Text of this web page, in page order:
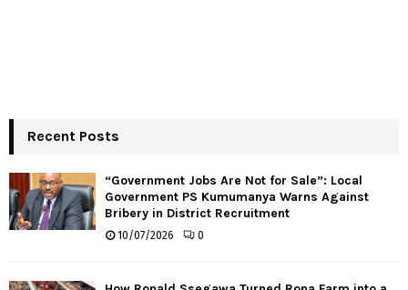
Recent Posts
“Government Jobs Are Not for Sale”: Local
Government PS Kumumanya Warns Against
Bribery in District Recruitment
10/07/2026 0